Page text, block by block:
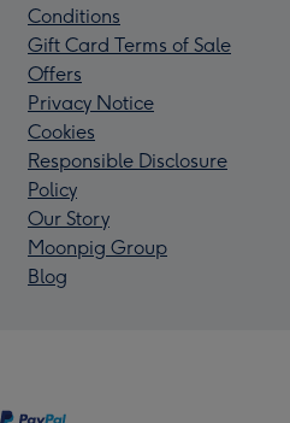
Conditions
Gift Card Terms of Sale
Offers
Privacy Notice
Cookies
Responsible Disclosure
Policy
Our Story
Moonpig Group
Blog